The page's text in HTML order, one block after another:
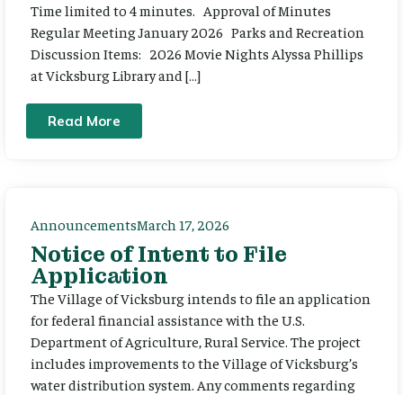
Time limited to 4 minutes. Approval of Minutes
Regular Meeting January 2026 Parks and Recreation
Discussion Items: 2026 Movie Nights Alyssa Phillips
at Vicksburg Library and […]
Read More
AnnouncementsMarch 17, 2026
Notice of Intent to File
Application
The Village of Vicksburg intends to file an application
for federal financial assistance with the U.S.
Department of Agriculture, Rural Service. The project
includes improvements to the Village of Vicksburg’s
water distribution system. Any comments regarding